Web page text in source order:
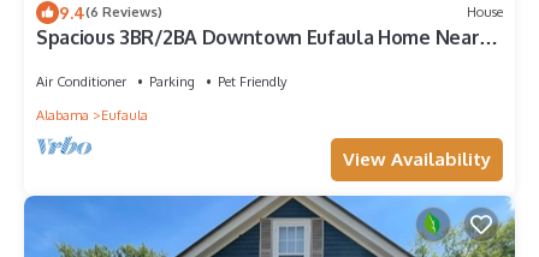
9.4(6 Reviews) House
Spacious 3BR/2BA Downtown Eufaula Home Near
Air Conditioner Parking
Pet Friendly
Alabama
Eufaula
View Availability